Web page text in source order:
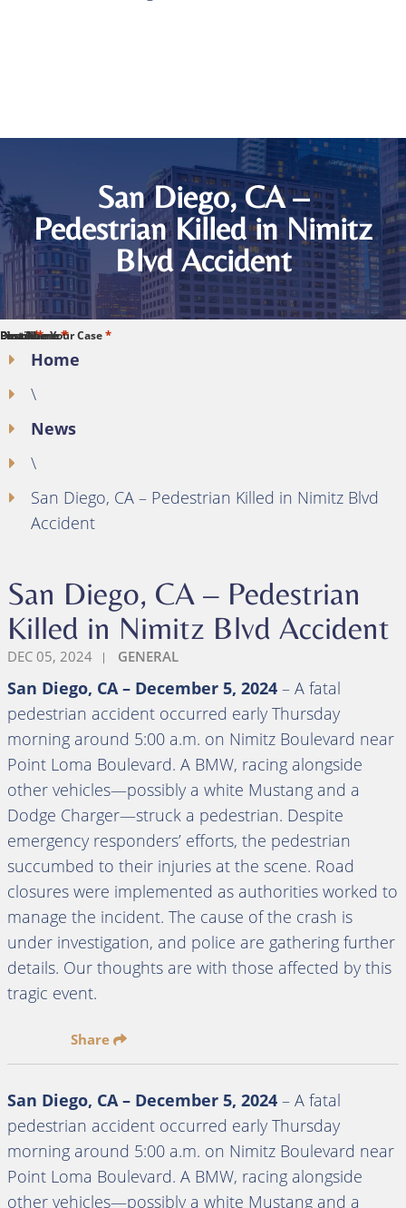
San Diego, CA –
Pedestrian Killed in Nimitz
Blvd Accident
Home
\
News
\
San Diego, CA – Pedestrian Killed in Nimitz Blvd
Accident
San Diego, CA – Pedestrian
Killed in Nimitz Blvd Accident
DEC 05, 2024 GENERAL
San Diego, CA – December 5, 2024 – A fatal
pedestrian accident occurred early Thursday
morning around 5:00 a.m. on Nimitz Boulevard near
Point Loma Boulevard. A BMW, racing alongside
other vehicles—possibly a white Mustang and a
Dodge Charger—struck a pedestrian. Despite
emergency responders’ efforts, the pedestrian
succumbed to their injuries at the scene. Road
closures were implemented as authorities worked to
manage the incident. The cause of the crash is
under investigation, and police are gathering further
details. Our thoughts are with those affected by this
tragic event.
Share
San Diego, CA – December 5, 2024 – A fatal
pedestrian accident occurred early Thursday
morning around 5:00 a.m. on Nimitz Boulevard near
Point Loma Boulevard. A BMW, racing alongside
other vehicles—possibly a white Mustang and a
First Name*
Last Name*
Phone*
Email*
Describe Your Case*